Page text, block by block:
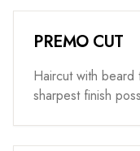
PREMO CUT
Haircut with
sharpest finish